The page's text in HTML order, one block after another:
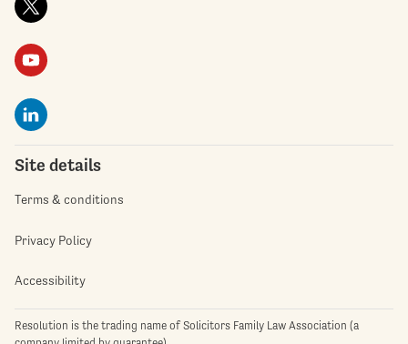
Site details
Terms & conditions
Privacy Policy
Accessibility
Resolution is the trading name of Solicitors Family Law Association (a